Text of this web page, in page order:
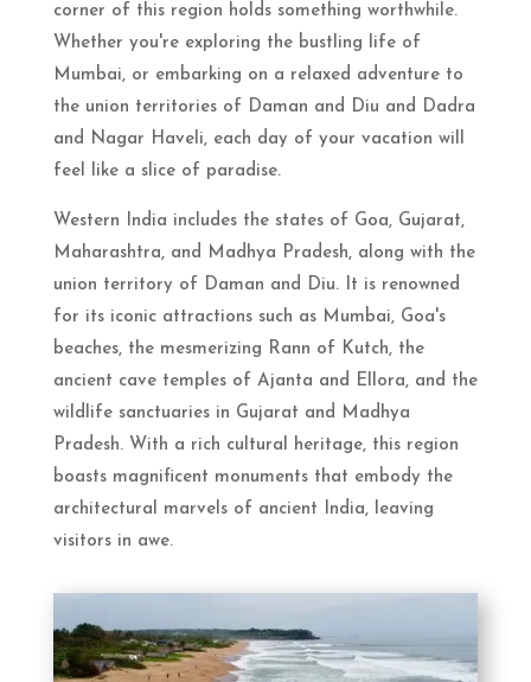
corner of this region holds something worthwhile.
Whether you're exploring the bustling life of
Mumbai, or embarking on a relaxed adventure to
the union territories of Daman and Diu and Dadra
and Nagar Haveli, each day of your vacation will
feel like a slice of paradise.
Western India includes the states of Goa, Gujarat,
Maharashtra, and Madhya Pradesh, along with the
union territory of Daman and Diu. It is renowned
for its iconic attractions such as Mumbai, Goa's
beaches, the mesmerizing Rann of Kutch, the
ancient cave temples of Ajanta and Ellora, and the
wildlife sanctuaries in Gujarat and Madhya
Pradesh. With a rich cultural heritage, this region
boasts magnificent monuments that embody the
architectural marvels of ancient India, leaving
visitors in awe.